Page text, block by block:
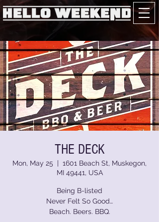
THE DECK
Mon, May 25
  |
1601 Beach St, Muskegon,
MI 49441, USA
Being B-listed
Never Felt So Good…
Beach. Beers. BBQ.